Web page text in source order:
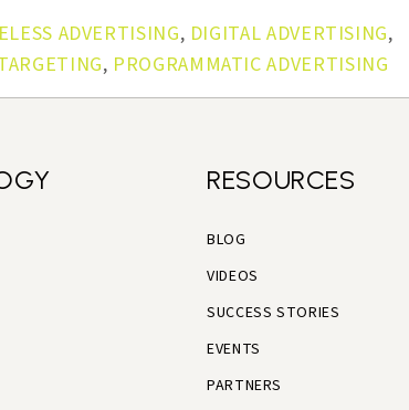
ADVERTISING, DIGITAL ADVERTISING,
, PROGRAMMATIC ADVERTISING
RESOURCES
BLOG
VIDEOS
SUCCESS STORIES
EVENTS
PARTNERS